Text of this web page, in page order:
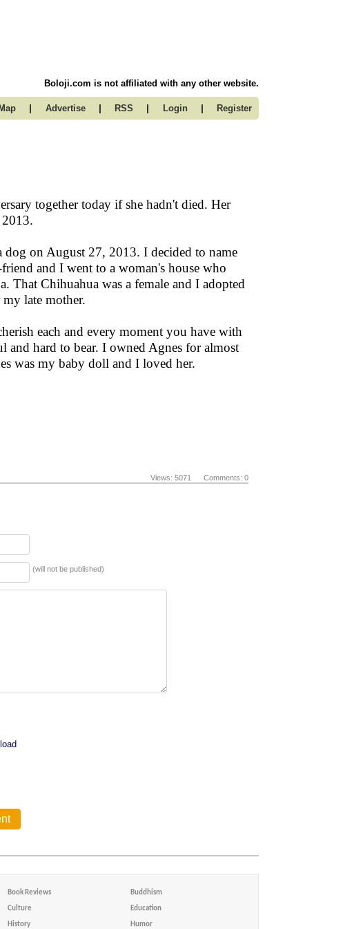
Boloji.com is not affiliated with any other website.
| Advertise | RSS | Login | Register
together today if she hadn't died. Her
on August 27, 2013. I decided to name
and I went to a woman's house who
That Chihuahua was a female and I adopted
late mother.
each and every moment you have with
and hard to bear. I owned Agnes for almost
was my baby doll and I loved her.
Views: 5071 Comments: 0
(will not be published)
Book Reviews Buddhism
Culture Education
History Humor